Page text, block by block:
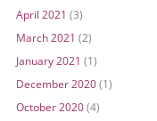
April 2021 (3)
March 2021 (2)
January 2021 (1)
December 2020(1)
October 2020(4)